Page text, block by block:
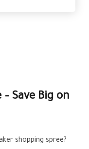
– Save Big on
shopping spree?